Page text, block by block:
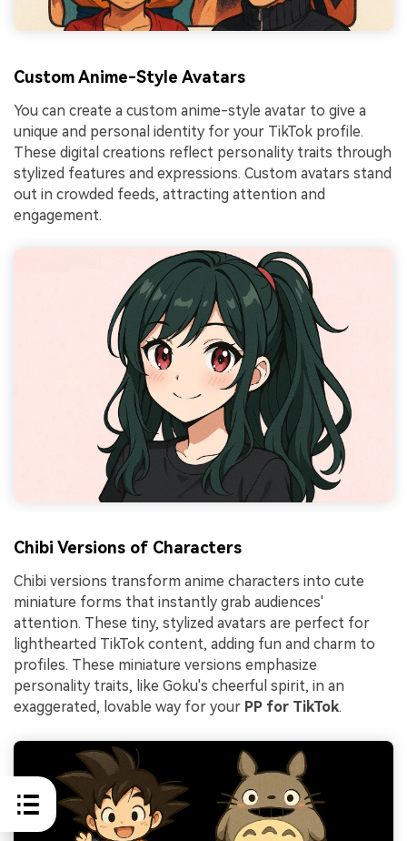
Custom Anime-Style Avatars
You can create a custom anime-style avatar to give a
unique and personal identity for your TikTok profile.
These digital creations reflect personality traits through
stylized features and expressions. Custom avatars stand
out in crowded feeds, attracting attention and
engagement.
Chibi Versions of Characters
Chibi versions transform anime characters into cute
miniature forms that instantly grab audiences'
attention. These tiny, stylized avatars are perfect for
lighthearted TikTok content, adding fun and charm to
profiles. These miniature versions emphasize
personality traits, like Goku's cheerful spirit, in an
exaggerated, lovable way for your PP for TikTok.